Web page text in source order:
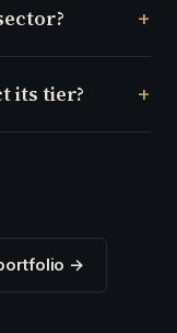
its tier?
→